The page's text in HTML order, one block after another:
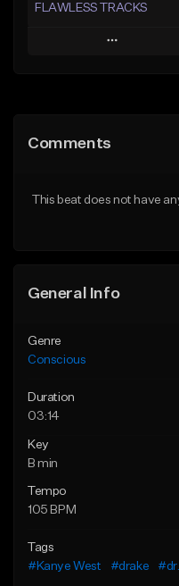
FLAWLESS TRACKS
Play
Like Beat
Comments
This beat does not have
General Info
Genre
Conscious
Duration
03:14
Key
B min
Tempo
105 BPM
Tags
#Kanye West
#drake